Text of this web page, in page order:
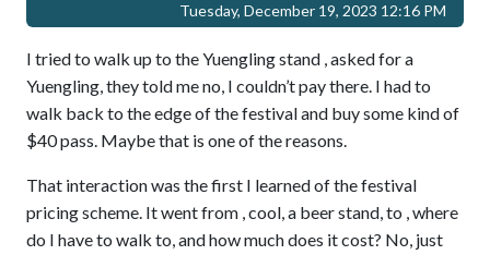
Tuesday, December 19, 2023 12:16 PM
I tried to walk up to the Yuengling stand , asked for a
Yuengling, they told me no, I couldn’t pay there. I had to
walk back to the edge of the festival and buy some kind of
$40 pass. Maybe that is one of the reasons.
That interaction was the first I learned of the festival
pricing scheme. It went from , cool, a beer stand, to , where
do I have to walk to, and how much does it cost? No, just